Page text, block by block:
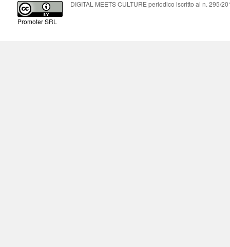
Promoter SRL
DIGITAL MEETS CULTURE periodico iscritto al n. 295/